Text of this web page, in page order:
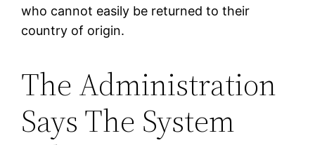
who cannot easily be returned to their
country of origin.
The Administration
Says The System